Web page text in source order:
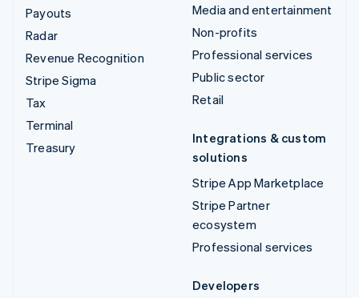
Payouts
Radar
Revenue Recognition
Stripe Sigma
Tax
Terminal
Treasury
Media and entertainment
Non-profits
Professional services
Public sector
Retail
Integrations & custom
solutions
Stripe App Marketplace
Stripe Partner
ecosystem
Professional services
Developers